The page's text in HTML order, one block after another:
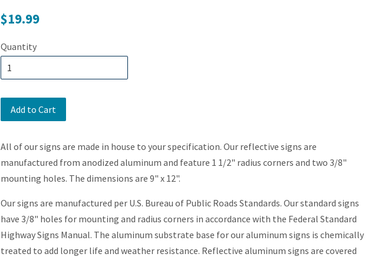
Regular
$19.99
Quantity
Add to Cart
All of our signs are made in house to your specification. Our reflective signs are
manufactured from anodized aluminum and feature 1 1/2" radius corners and two 3/8"
mounting holes. The dimensions are 9" x 12".
Our signs are manufactured per U.S. Bureau of Public Roads Standards. Our standard signs
have 3/8" holes for mounting and radius corners in accordance with the Federal Standard
Highway Signs Manual. The aluminum substrate base for our aluminum signs is chemically
treated to add longer life and weather resistance. Reflective aluminum signs are covered